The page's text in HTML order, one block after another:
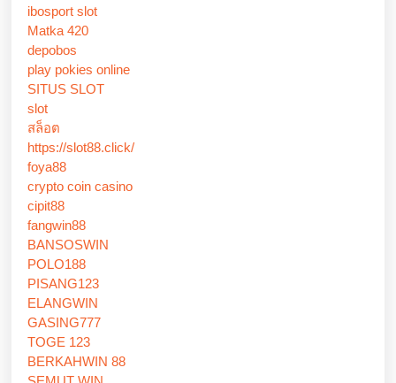
ibosport slot
Matka 420
depobos
play pokies online
SITUS SLOT
slot
สล็อต
https://slot88.click/
foya88
crypto coin casino
cipit88
fangwin88
BANSOSWIN
POLO188
PISANG123
ELANGWIN
GASING777
TOGE 123
BERKAHWIN 88